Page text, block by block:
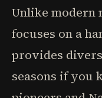
Unlike modern
focuses on a
provides
seasons if you